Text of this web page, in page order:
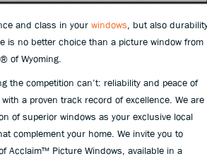
and class in your windows, but also
is no better choice than a picture window from
® of Wyoming.
the competition can’t: reliability and peace of
a proven track record of excellence. We are
of superior windows as your exclusive local
complement your home. We invite you to
Acclaim™ Picture Windows, available in a